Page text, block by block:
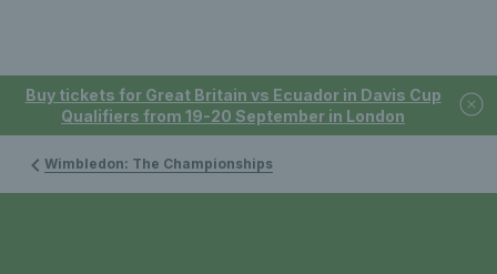
Buy tickets for Great Britain vs Ecuador in Davis Cup
Qualifiers from 19-20 September in London
Wimbledon: The Championships